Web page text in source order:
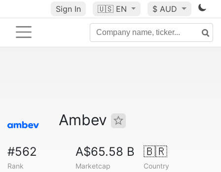
Sign In 🇺🇸 EN $ AUD
Ambev
#562
Rank
A$65.58 B
Marketcap
🇧🇷
Country